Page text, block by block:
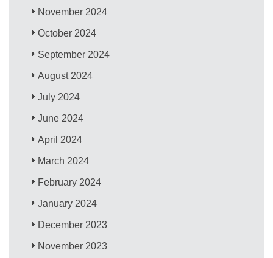
November 2024
October 2024
September 2024
August 2024
July 2024
June 2024
April 2024
March 2024
February 2024
January 2024
December 2023
November 2023